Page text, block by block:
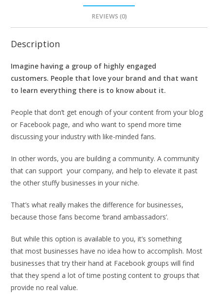
REVIEWS (0)
Description
Imagine having a group of highly engaged
customers. People that love your brand and that want
to learn everything there is to know about it.
People that don’t get enough of your content from your blog
or Facebook page, and who want to spend more time
discussing your industry with like-minded fans.
In other words, you are building a community. A community
that can support your company, and help to elevate it past
the other stuffy businesses in your niche.
That’s what really makes the difference for businesses,
because those fans become ‘brand ambassadors’.
But while this option is available to you, it’s something
that most businesses have no idea how to accomplish. Most
businesses that try their hand at Facebook groups will find
that they spend a lot of time posting content to groups that
provide no real value.